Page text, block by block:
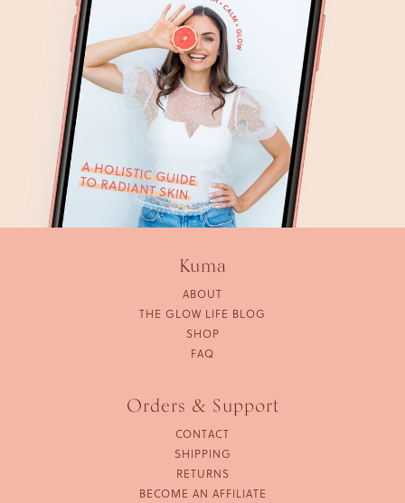
Kuma
ABOUT
THE GLOW LIFE BLOG
SHOP
FAQ
Orders & Support
CONTACT
SHIPPING
RETURNS
BECOME AN AFFILIATE